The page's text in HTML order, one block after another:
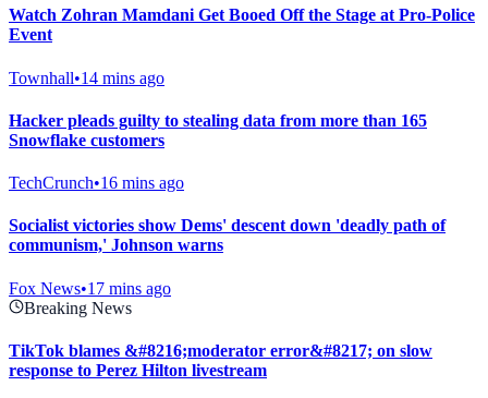
Watch Zohran Mamdani Get Booed Off the Stage at Pro-Police
Event
Townhall•14 mins ago
Hacker pleads guilty to stealing data from more than 165
Snowflake customers
TechCrunch•16 mins ago
Socialist victories show Dems' descent down 'deadly path of
communism,' Johnson warns
Fox News•17 mins ago
Breaking News
TikTok blames &#8216;moderator error&#8217; on slow
response to Perez Hilton livestream